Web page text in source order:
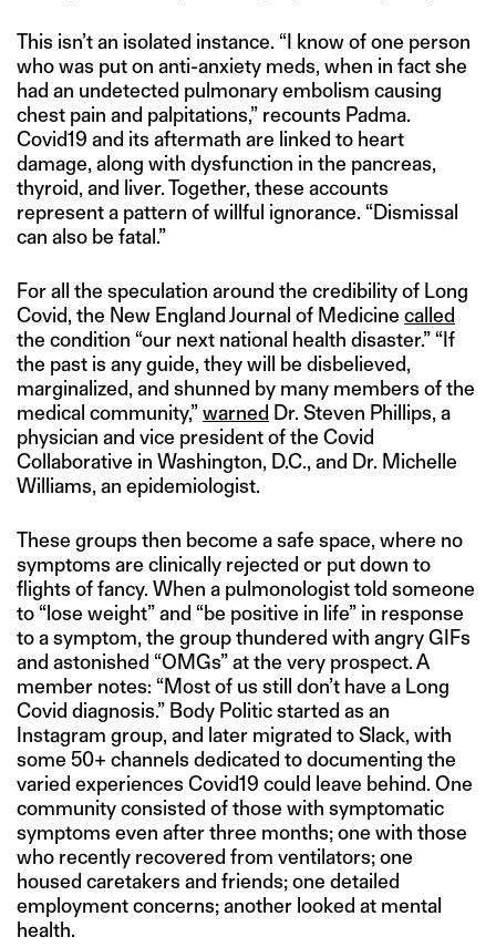
This isn’t an isolated instance. “I know of one person
who was put on anti-anxiety meds, when in fact she
had an undetected pulmonary embolism causing
chest pain and palpitations,” recounts Padma.
Covid19 and its aftermath are linked to heart
damage, along with dysfunction in the pancreas,
thyroid, and liver. Together, these accounts
represent a pattern of willful ignorance. “Dismissal
can also be fatal.”
For all the speculation around the credibility of Long
Covid, the New England Journal of Medicine called
the condition “our next national health disaster.” “If
the past is any guide, they will be disbelieved,
marginalized, and shunned by many members of the
medical community,”warned Dr. Steven Phillips, a
physician and vice president of the Covid
Collaborative in Washington, D.C., and Dr. Michelle
Williams, an epidemiologist.
These groups then become a safe space, where no
symptoms are clinically rejected or put down to
flights of fancy. When a pulmonologist told someone
to “lose weight” and “be positive in life” in response
to a symptom, the group thundered with angry GIFs
and astonished “OMGs” at the very prospect. A
member notes: “Most of us still don’t have a Long
Covid diagnosis.” Body Politic started as an
Instagram group, and later migrated to Slack, with
some 50+ channels dedicated to documenting the
varied experiences Covid19 could leave behind. One
community consisted of those with symptomatic
symptoms even after three months; one with those
who recently recovered from ventilators; one
housed caretakers and friends; one detailed
employment concerns; another looked at mental
health.